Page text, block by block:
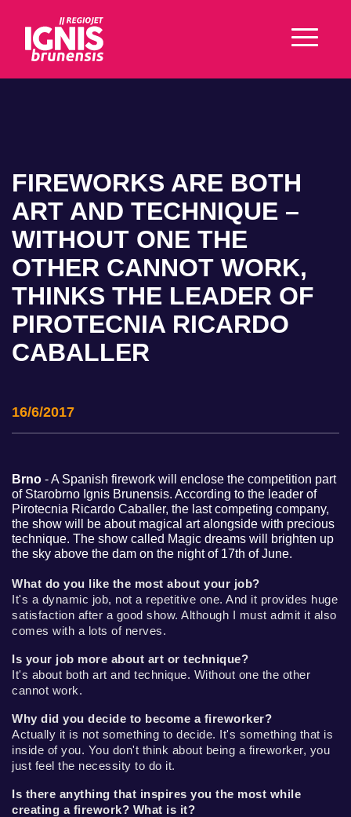
FIREWORKS ARE BOTH
ART AND TECHNIQUE –
WITHOUT ONE THE
OTHER CANNOT WORK,
THINKS THE LEADER OF
PIROTECNIA RICARDO
CABALLER
16/6/2017
Brno - A Spanish firework will enclose the competition part
of Starobrno Ignis Brunensis. According to the leader of
Pirotecnia Ricardo Caballer, the last competing company,
the show will be about magical art alongside with precious
technique. The show called Magic dreams will brighten up
the sky above the dam on the night of 17th of June.
What do you like the most about your job?
It's a dynamic job, not a repetitive one. And it provides huge
satisfaction after a good show. Although I must admit it also
comes with a lots of nerves.
Is your job more about art or technique?
It's about both art and technique. Without one the other
cannot work.
Why did you decide to become a fireworker?
Actually it is not something to decide. It's something that is
inside of you. You don't think about being a fireworker, you
just feel the necessity to do it.
Is there anything that inspires you the most while
creating a firework? What is it?